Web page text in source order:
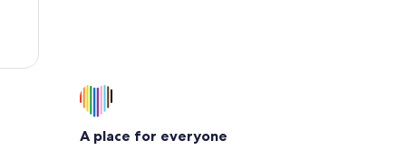
A place for everyone